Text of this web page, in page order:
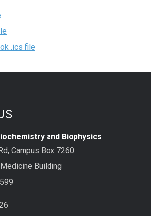
.ics file
and Biophysics
Campus Box 7260
Building